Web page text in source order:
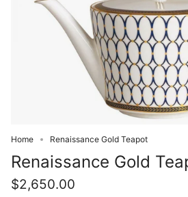
Home Renaissance Gold Teapot
Renaissance Gold
$2,650.00